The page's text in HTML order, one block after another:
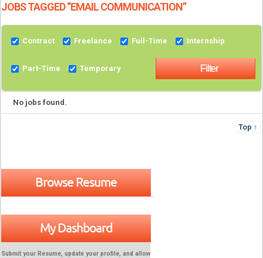
JOBS TAGGED “EMAIL COMMUNICATION”
Contract Freelance Full-Time Internship
Part-Time Temporary
No jobs found.
Top ↑
Browse Resume
My Dashboard
Submit your Resume, update your profile, and allow